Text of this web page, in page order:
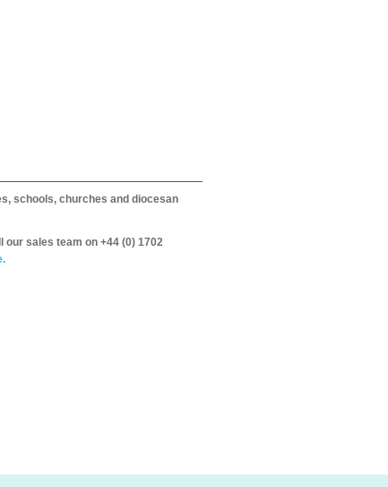
schools, churches and diocesan
sales team on +44 (0) 1702